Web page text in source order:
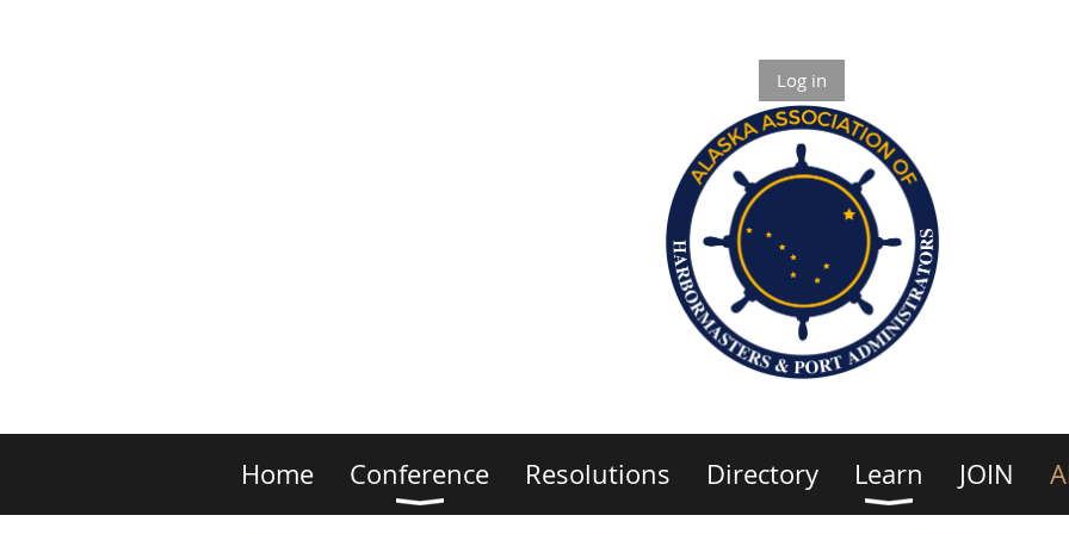
Log in
Home Conference Resolutions Directory Learn JOIN